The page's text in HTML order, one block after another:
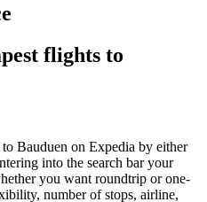
flights to
Bauduen on Expedia by either
into the search bar your
you want roundtrip or one-
number of stops, airline,